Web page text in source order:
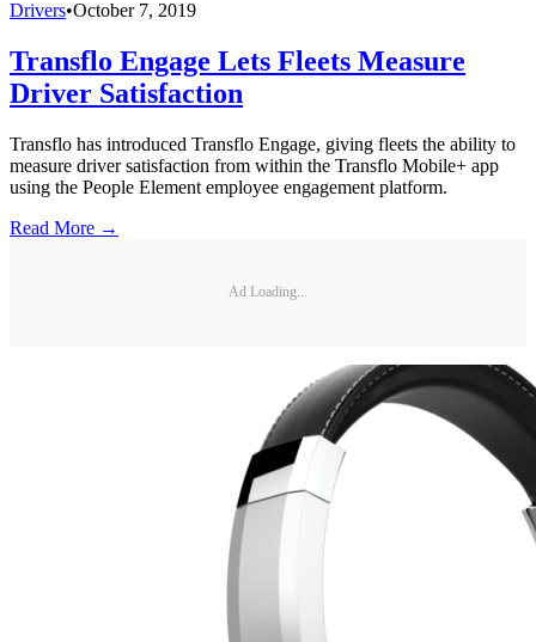
Drivers•October 7, 2019
Transflo Engage Lets Fleets Measure
Driver Satisfaction
Transflo has introduced Transflo Engage, giving fleets the ability to
measure driver satisfaction from within the Transflo Mobile+ app
using the People Element employee engagement platform.
Read More →
Ad Loading...